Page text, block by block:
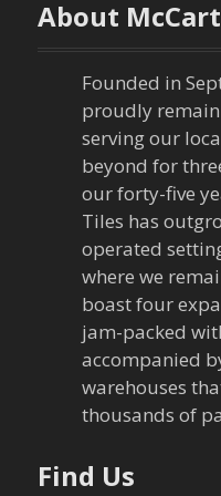
n
a
n
About
Founded in
proudly
serving our
beyond for
our forty-five
Tiles has
operated
where we
boast four
jam-packed
accompanied
warehouses
thousands of
Find Us